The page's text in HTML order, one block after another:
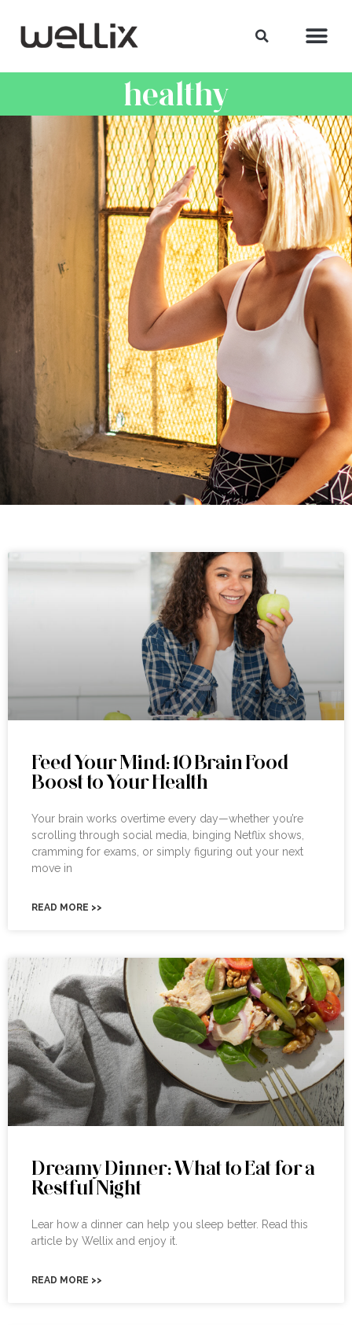
healthy
Feed Your Mind: 10 Brain Food
Boost to Your Health
Your brain works overtime every day—whether you’re
scrolling through social media, binging Netflix shows,
cramming for exams, or simply figuring out your next
move in
READ MORE >>
Dreamy Dinner: What to Eat for a
Restful Night
Lear how a dinner can help you sleep better. Read this
article by Wellix and enjoy it.
READ MORE >>